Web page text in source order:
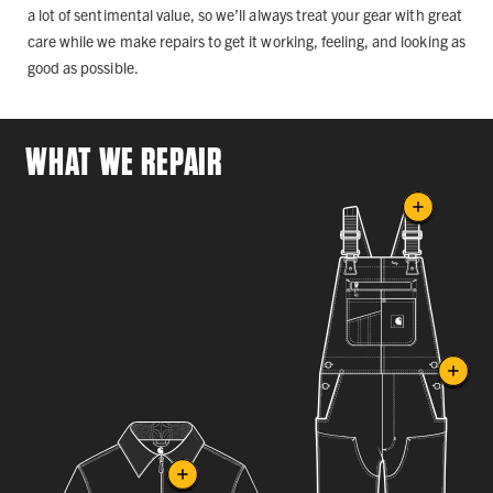
a lot of sentimental value, so we’ll always treat your gear with great
care while we make repairs to get it working, feeling, and looking as
good as possible.
WHAT WE REPAIR